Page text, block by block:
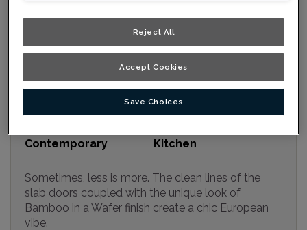
Contemporary
Kitchen
Sometimes, less is more. The clean lines of the
slab doors coupled with the unique look of
Bamboo in a Wafer finish create a chic European
vibe.
Reject All
Accept Cookies
Save Choices